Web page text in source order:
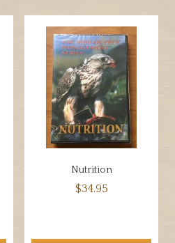
Nutrition
$34.95